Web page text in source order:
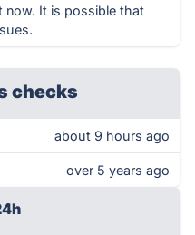
now. It is possible that
checks
about 9 hours ago
over 5 years ago